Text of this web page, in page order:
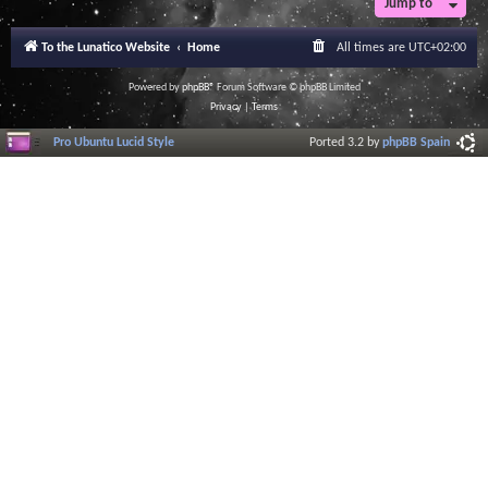
a
I
n
f
o
r
m
a
Jump to
To the Lunatico Website Home All times are UTC+02:00
Powered byphpBB® Forum Software © phpBB Limited
Privacy|Terms
Pro Ubuntu Lucid Style Ported 3.2 byphpBB Spain